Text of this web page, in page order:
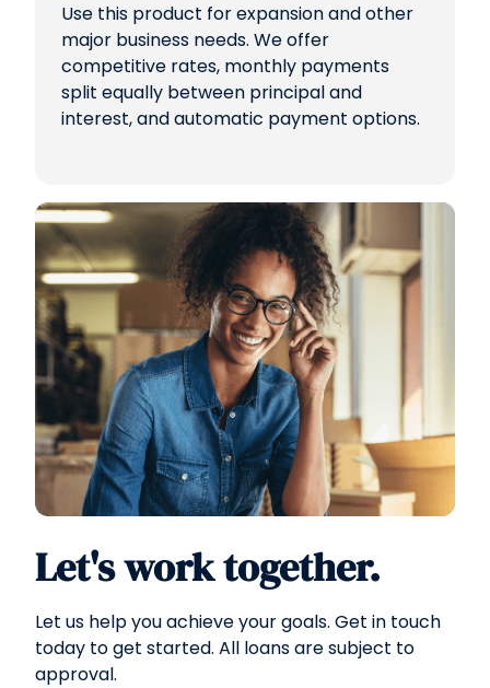
Use this product for expansion and other
major business needs. We offer
competitive rates, monthly payments
split equally between principal and
interest, and automatic payment options.
Let's work together.
Let us help you achieve your goals. Get in touch
today to get started. All loans are subject to
approval.